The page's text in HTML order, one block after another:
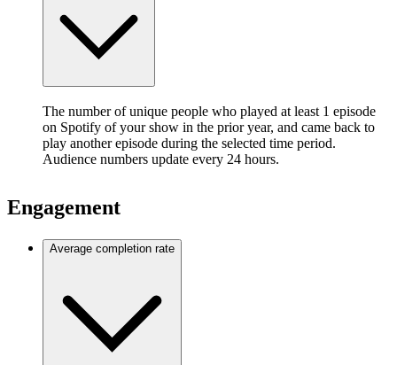
The number of unique people who played at least 1 episode
on Spotify of your show in the prior year, and came back to
play another episode during the selected time period.
Audience numbers update every 24 hours.
Engagement
Average completion rate